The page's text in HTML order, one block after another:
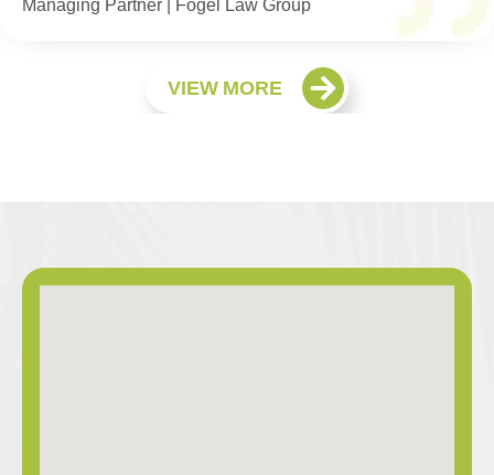
Managing Partner | Fogel Law Group
VIEW MORE